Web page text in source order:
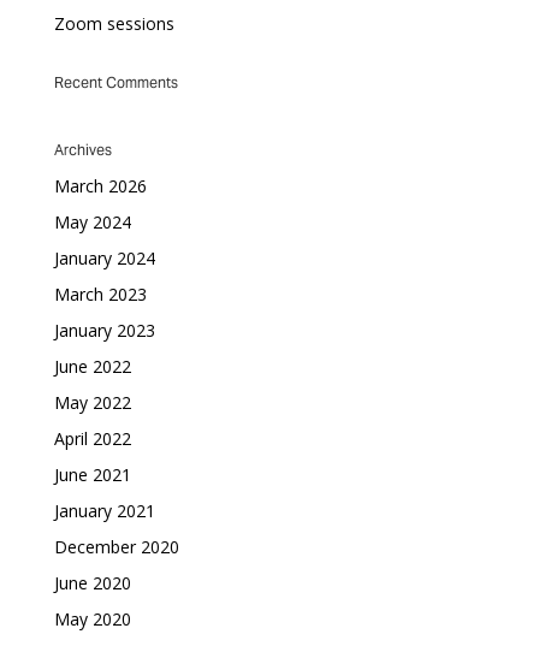
Zoom sessions
Recent Comments
Archives
March 2026
May 2024
January 2024
March 2023
January 2023
June 2022
May 2022
April 2022
June 2021
January 2021
December 2020
June 2020
May 2020